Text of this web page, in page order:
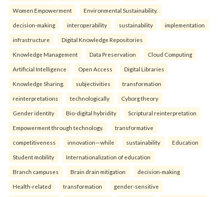
Women Empowerment Environmental Sustainability.
decision-making interoperability sustainability implementation
infrastructure Digital Knowledge Repositories
Knowledge Management Data Preservation Cloud Computing
Artificial Intelligence Open Access Digital Libraries
Knowledge Sharing. subjectivities transformation
reinterpreta⁠tions tec⁠hnologically Cyborg theory
Gender identity Bio-digital hybridity Scriptural reinterpretation
Empowerment through technology. transformative
competitiveness innovation—while sustainability Education
Student mobility Internationalization of education
Branch campuses Brain drain mitigation decision-making
Health-related transformation gender-sensitive